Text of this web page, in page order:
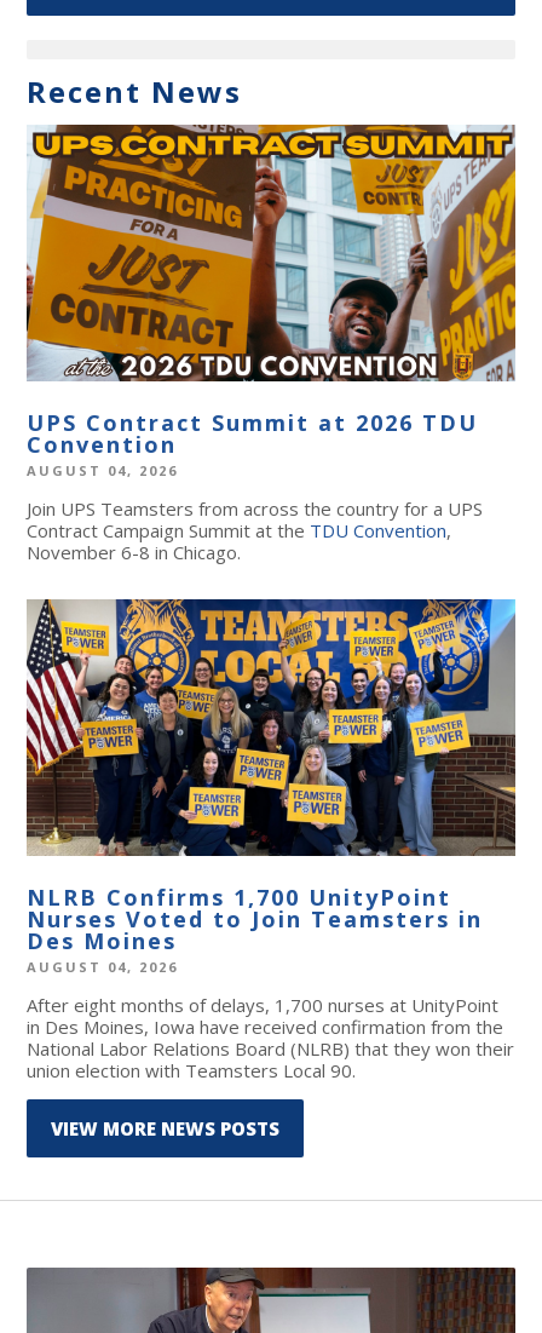
Recent News
UPS Contract Summit at 2026 TDU
Convention
AUGUST 04, 2026
Join UPS Teamsters from across the country for a UPS
Contract Campaign Summit at the TDU Convention,
November 6-8 in Chicago.
NLRB Confirms 1,700 UnityPoint
Nurses Voted to Join Teamsters in
Des Moines
AUGUST 04, 2026
After eight months of delays, 1,700 nurses at UnityPoint
in Des Moines, Iowa have received confirmation from the
National Labor Relations Board (NLRB) that they won their
union election with Teamsters Local 90.
VIEW MORE NEWS POSTS